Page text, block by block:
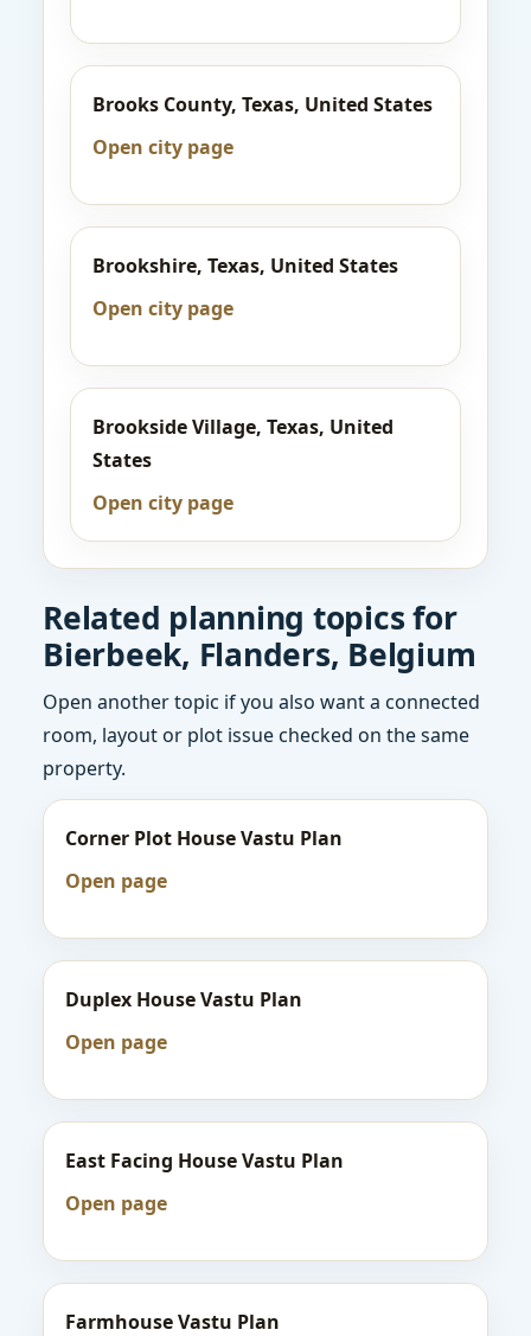
Brooks County, Texas, United States
Open city page
Brookshire, Texas, United States
Open city page
Brookside Village, Texas, United
States
Open city page
Related planning topics for
Bierbeek, Flanders, Belgium
Open another topic if you also want a connected
room, layout or plot issue checked on the same
property.
Corner Plot House Vastu Plan
Open page
Duplex House Vastu Plan
Open page
East Facing House Vastu Plan
Open page
Farmhouse Vastu Plan